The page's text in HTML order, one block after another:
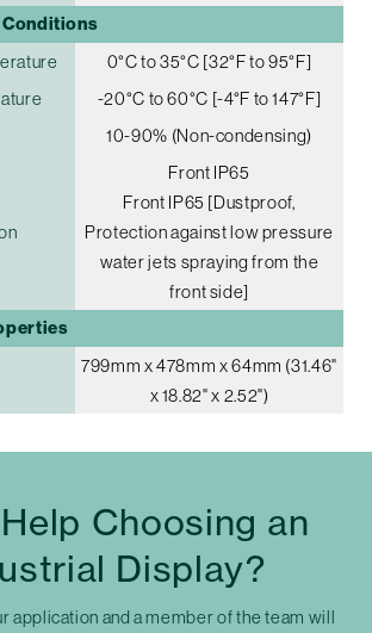
Conditions
0°C to 35°C [32°F to 95°F]
-20°C to 60°C [-4°F to 147°F]
10-90% (Non-condensing)
Front IP65
Front IP65 [Dustproof,
Protection against low pressure
water jets spraying from the
front side]
799mm x 478mm x 64mm (31.46"
x 18.82" x 2.52")
Choosing an
Display?
application and a member of the team will